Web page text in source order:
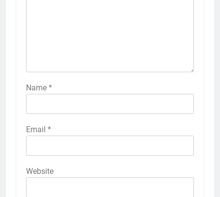
Name *
Email *
Website